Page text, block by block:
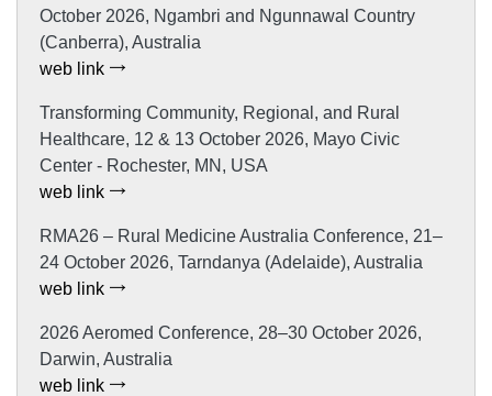
October 2026, Ngambri and Ngunnawal Country
(Canberra), Australia
web link
Transforming Community, Regional, and Rural
Healthcare, 12 & 13 October 2026, Mayo Civic
Center - Rochester, MN, USA
web link
RMA26 – Rural Medicine Australia Conference, 21–
24 October 2026, Tarndanya (Adelaide), Australia
web link
2026 Aeromed Conference, 28–30 October 2026,
Darwin, Australia
web link